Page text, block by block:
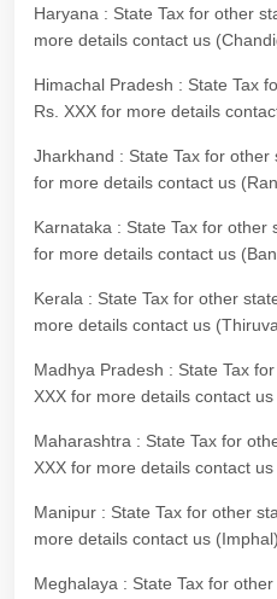
Haryana : State Tax for other
more details contact us
Himachal Pradesh : State Tax
Rs. XXX for more details
Jharkhand : State Tax for other
for more details contact us
Karnataka : State Tax for other
for more details contact us
Kerala : State Tax for other
more details contact us
Madhya Pradesh : State Tax
XXX for more details contact
Maharashtra : State Tax for
XXX for more details contact
Manipur : State Tax for other
more details contact us (Imphal)
Meghalaya : State Tax for